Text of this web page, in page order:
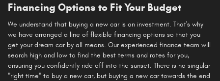
Financing Options to Fit Your Budget
We understand that buying a new car is an investment. That's why
we have arranged a line of flexible financing options so that you
get your dream car by all means. Our experienced finance team will
search high and low to find the best terms and rates for you,
ensuring you confidently ride off into the sunset. There is no singular
"right time" to buy a new car, but buying a new car towards the end